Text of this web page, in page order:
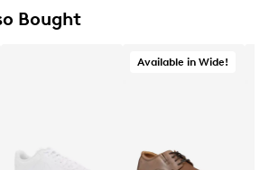
Bought
Available in Wide!